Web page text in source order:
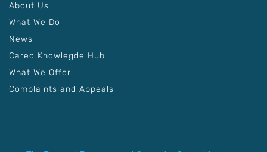
About Us
What We Do
News
Carec Knowlegde Hub
What We Offer
Complaints and Appeals